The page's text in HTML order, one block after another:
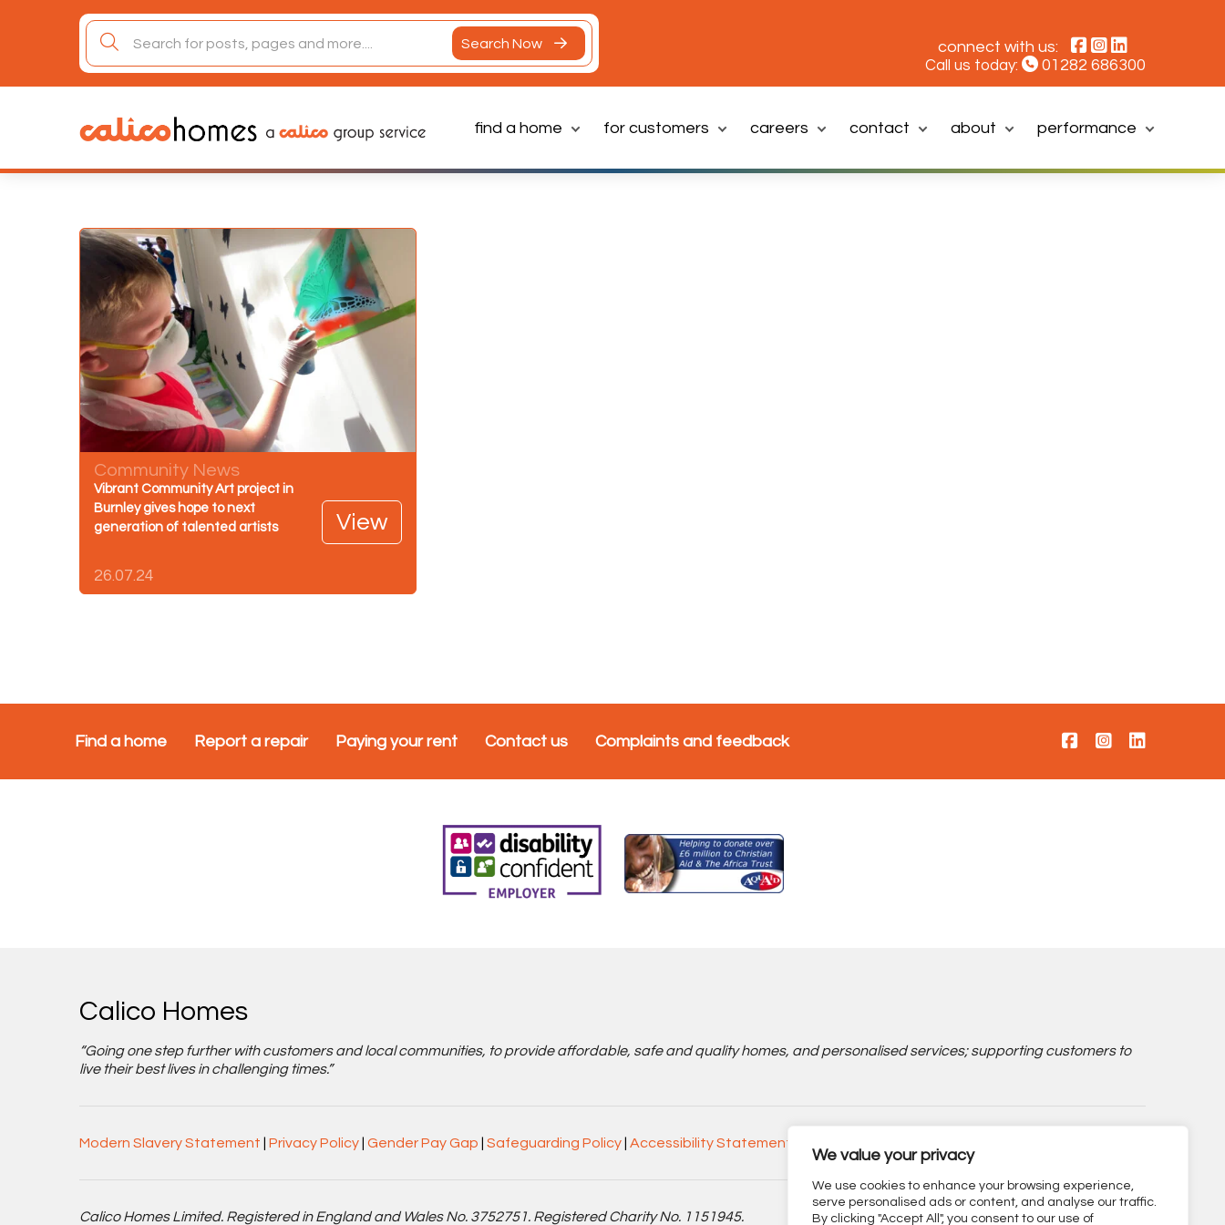
We value your privacy
We use cookies to enhance your browsing experience,
serve personalised ads or content, and analyse our traffic.
By clicking "Accept All", you consent to our use of
search
for:
Search Now connect with us:
Call us today: 01282 686300
find a home for customers careers contact about performance
Community News
Vibrant Community Art project in
Burnley gives hope to next
generation of talented artists
26.07.24
View
Find a home Report a repair Paying your rent Contact us Complaints and feedback
Calico Homes
“Going one step further with customers and local communities, to provide affordable, safe and quality homes, and personalised services; supporting customers to
live their best lives in challenging times.”
Modern Slavery Statement Privacy Policy Gender Pay Gap Safeguarding Policy Accessibility Statement
Calico Homes Limited. Registered in England and Wales No. 3752751. Registered Charity No. 1151945.